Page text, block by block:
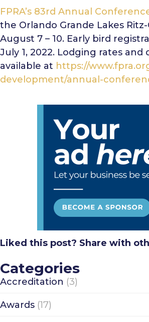
FPRA’s 83rd Annual
the Orlando Grande Lakes
August 7 – 10. Early bird
July 1, 2022. Lodging rates and
available at https://
development/annual-
Liked this post? Share with
Categories
Accreditation (3)
Awards (17)